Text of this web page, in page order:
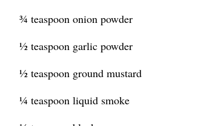
¾ teaspoon onion powder
½ teaspoon garlic powder
½ teaspoon ground mustard
¼ teaspoon liquid smoke